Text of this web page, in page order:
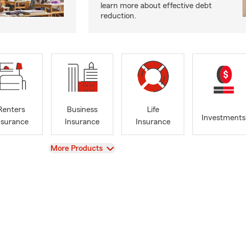
learn more about effective debt
reduction.
Business
Insurance
Life
Insurance
Investments
View
More Products